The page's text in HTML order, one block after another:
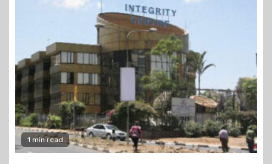
2 min read